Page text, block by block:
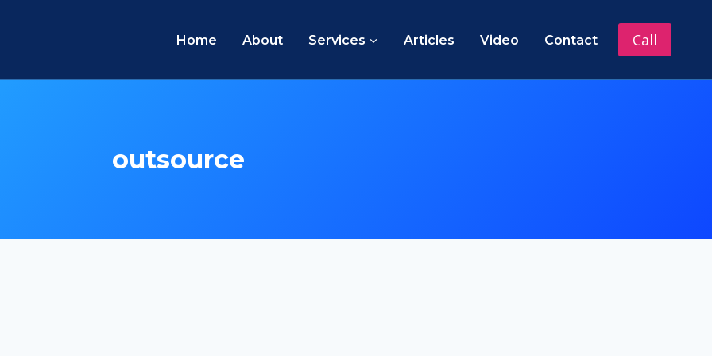
Home About Services Articles Video Contact Call
outsource